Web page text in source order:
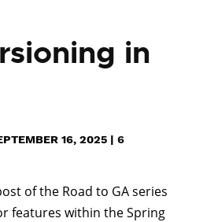
in
16, 2025 | 6
of the Road to GA series
features within the Spring